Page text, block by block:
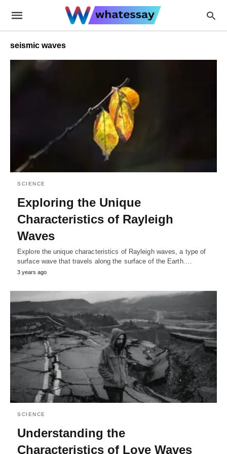
seismic waves
SCIENCE
Exploring the Unique
Characteristics of Rayleigh
Waves
Explore the unique characteristics of Rayleigh waves, a type of
surface wave that travels along the surface of the Earth.…
3 years ago
SCIENCE
Understanding the
Characteristics of Love Waves